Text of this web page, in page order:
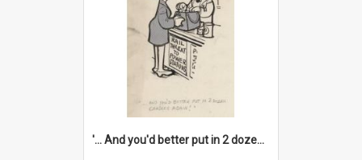
'... And you'd better put in 2 dozen candles again!'